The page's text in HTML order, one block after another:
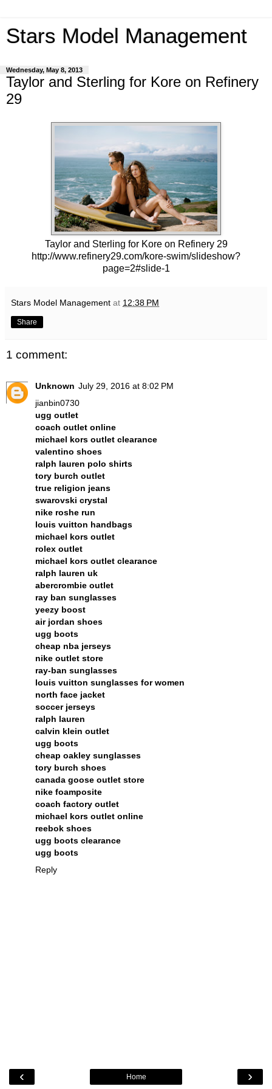
Stars Model Management
Wednesday, May 8, 2013
Taylor and Sterling for Kore on Refinery
29
Taylor and Sterling for Kore on Refinery 29
http://www.refinery29.com/kore-swim/slideshow?
page=2#slide-1
Stars Model Management at 12:38 PM
Share
1 comment:
Unknown July 29, 2016 at 8:02 PM
jianbin0730
ugg outlet
coach outlet online
michael kors outlet clearance
valentino shoes
ralph lauren polo shirts
tory burch outlet
true religion jeans
swarovski crystal
nike roshe run
louis vuitton handbags
michael kors outlet
rolex outlet
michael kors outlet clearance
ralph lauren uk
abercrombie outlet
ray ban sunglasses
yeezy boost
air jordan shoes
ugg boots
cheap nba jerseys
nike outlet store
ray-ban sunglasses
louis vuitton sunglasses for women
north face jacket
soccer jerseys
ralph lauren
calvin klein outlet
ugg boots
cheap oakley sunglasses
tory burch shoes
canada goose outlet store
nike foamposite
coach factory outlet
michael kors outlet online
reebok shoes
ugg boots clearance
ugg boots
Reply
‹ ›
Home